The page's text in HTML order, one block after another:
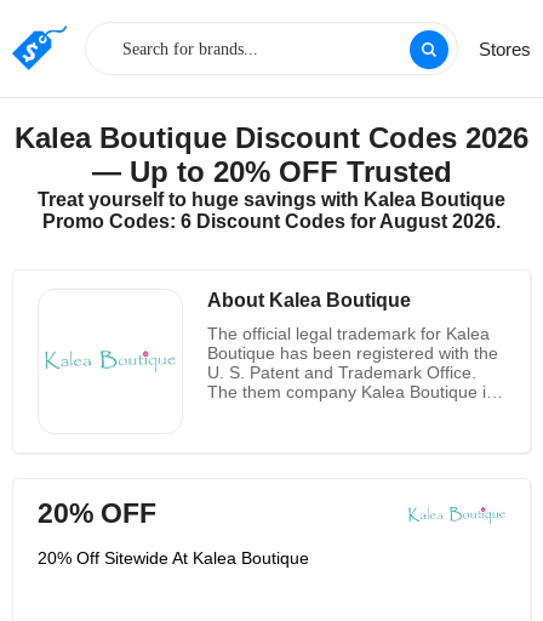
Stores
Kalea Boutique Discount Codes 2026
— Up to 20% OFF Trusted
Treat yourself to huge savings with Kalea Boutique
Promo Codes: 6 Discount Codes for August 2026.
About Kalea Boutique
The official legal trademark for Kalea
Boutique has been registered with the
U. S. Patent and Trademark Office.
The them company Kalea Boutique is
fantastic prices. They deliver their
clothing to all fifty states, sixteen them
locations. For more information,
20% OFF
20% Off Sitewide At Kalea Boutique